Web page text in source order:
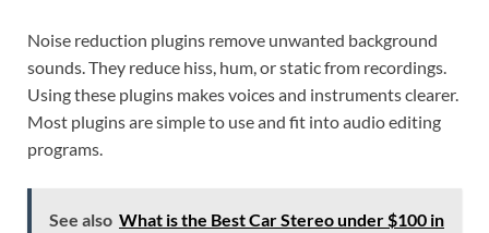
Noise reduction plugins remove unwanted background
sounds. They reduce hiss, hum, or static from recordings.
Using these plugins makes voices and instruments clearer.
Most plugins are simple to use and fit into audio editing
programs.
See also What is the Best Car Stereo under $100 in